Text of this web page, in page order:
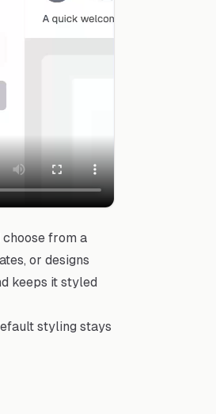
from a
or designs
keeps it styled
styling stays